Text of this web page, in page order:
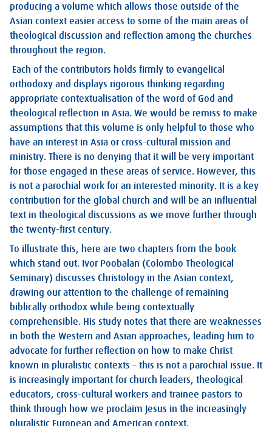
producing a volume which allows those outside of the
Asian context easier access to some of the main areas of
theological discussion and reflection among the churches
throughout the region.
Each of the contributors holds firmly to evangelical
orthodoxy and displays rigorous thinking regarding
appropriate contextualisation of the word of God and
theological reflection in Asia. We would be remiss to make
assumptions that this volume is only helpful to those who
have an interest in Asia or cross-cultural mission and
ministry. There is no denying that it will be very important
for those engaged in these areas of service. However, this
is not a parochial work for an interested minority. It is a key
contribution for the global church and will be an influential
text in theological discussions as we move further through
the twenty-first century.
To illustrate this, here are two chapters from the book
which stand out. Ivor Poobalan (Colombo Theological
Seminary) discusses Christology in the Asian context,
drawing our attention to the challenge of remaining
biblically orthodox while being contextually
comprehensible. His study notes that there are weaknesses
in both the Western and Asian approaches, leading him to
advocate for further reflection on how to make Christ
known in pluralistic contexts – this is not a parochial issue. It
is increasingly important for church leaders, theological
educators, cross-cultural workers and trainee pastors to
think through how we proclaim Jesus in the increasingly
pluralistic European and American context.